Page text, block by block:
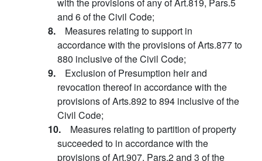
and 6 of the Civil Code;
8. Measures relating to support in
accordance with the provisions of Arts.877 to
880 inclusive of the Civil Code;
9. Exclusion of Presumption heir and
revocation thereof in accordance with the
provisions of Arts.892 to 894 inclusive of the
Civil Code;
10. Measures relating to partition of property
succeeded to in accordance with the
provisions of Art.907, Pars.2 and 3 of the